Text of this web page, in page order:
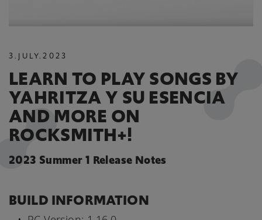
3. JULY.2023
LEARN TO PLAY SONGS BY
YAHRITZA Y SU ESENCIA
AND MORE ON
ROCKSMITH+!
2023 Summer 1 Release Notes
BUILD INFORMATION